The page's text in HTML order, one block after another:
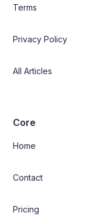
Terms
Privacy Policy
All Articles
Core
Home
Contact
Pricing